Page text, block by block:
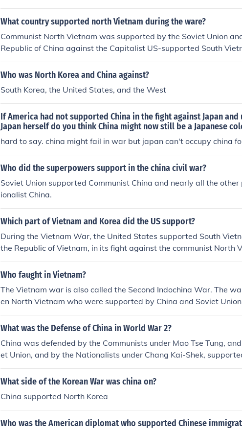
What country supported north Vietnam during the ware?
Communist North Vietnam was supported by the Soviet Union
Republic of China against the Capitalist US-supported South
Who was North Korea and China against?
South Korea, the United States, and the West
If America had not supported China in the fight against Japan
Japan herself do you think China might now still be a Japanese
hard to say. china might fail in war but japan can't occupy china
Who did the superpowers support in the china civil war?
Soviet Union supported Communist China and nearly all the
ionalist China.
Which part of Vietnam and Korea did the US support?
During the Vietnam War, the United States supported South
the Republic of Vietnam, in its fight against the communist North
Soviet Union and China. In the Korean War, the US supported
Republic of Korea, in its defense against the communist North
ment during the Cold War to prevent the spread of communism in
Who faught in Vietnam?
The Vietnam war is also called the Second Indochina War. The
en North Vietnam who were supported by China and Soviet
hich was supported by the United States.
What was the Defense of China in World War 2?
China was defended by the Communists under Mao Tse Tung,
et Union, and by the Nationalists under Chang Kai-Shek,
The Communists were the more effective of the two groups in
he US and Great Britain sent thousands of soldiers to assist in the
es AVG aircraft and pilots.
What side of the Korean War was china on?
China supported North Korea
Who was the American diplomat who supported Chinese